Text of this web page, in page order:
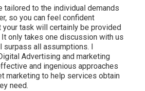
tailored to the individual demands
so you can feel confident
your task will certainly be provided
only takes one discussion with us
all assumptions. I
Advertising and marketing
and ingenious approaches
marketing to help services obtain
need.